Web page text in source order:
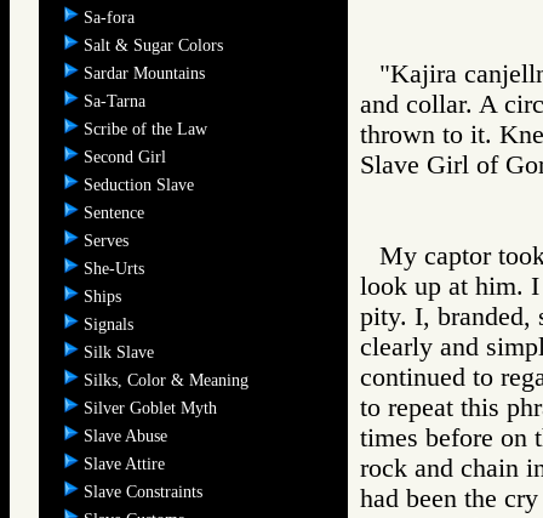
Sa-fora
Salt & Sugar Colors
Sardar Mountains
Sa-Tarna
Scribe of the Law
Second Girl
Seduction Slave
Sentence
Serves
She-Urts
Ships
Signals
Silk Slave
Silks, Color & Meaning
Silver Goblet Myth
Slave Abuse
Slave Attire
Slave Constraints
"Kajira
and collar. A
thrown to it.
Slave Girl of
My captor
look up at him.
pity. I, branded,
clearly and
continued to
to repeat this
times before on
rock and chain
had been the